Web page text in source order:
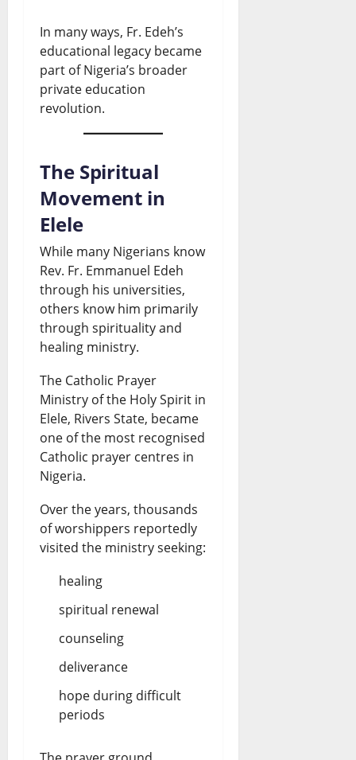
In many ways, Fr. Edeh’s
educational legacy became
part of Nigeria’s broader
private education
revolution.
The Spiritual
Movement in
Elele
While many Nigerians know
Rev. Fr. Emmanuel Edeh
through his universities,
others know him primarily
through spirituality and
healing ministry.
The Catholic Prayer
Ministry of the Holy Spirit in
Elele, Rivers State, became
one of the most recognised
Catholic prayer centres in
Nigeria.
Over the years, thousands
of worshippers reportedly
visited the ministry seeking:
healing
spiritual renewal
counseling
deliverance
hope during difficult
periods